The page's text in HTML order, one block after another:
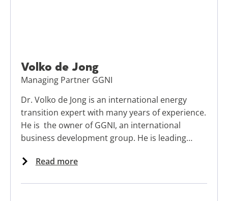
Volko de Jong
Managing Partner GGNI
Dr. Volko de Jong is an international energy
transition expert with many years of experience.
He is the owner of GGNI, an international
business development group. He is leading
initiatives in Europe, Mexico, the Middle East,
Read more